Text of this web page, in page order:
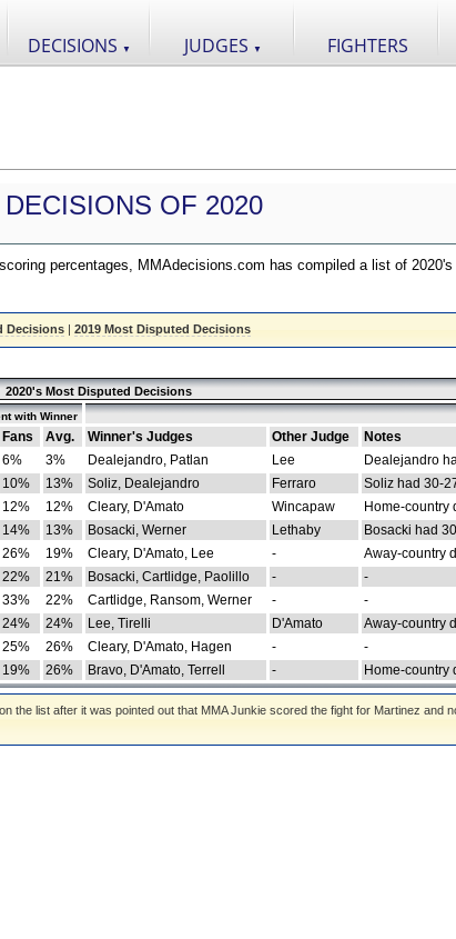
DECISIONS ▼ JUDGES ▼ FIGHTERS
OF 2020
percentages, MMAdecisions.com has compiled a list of
Decisions| 2019 Most Disputed Decisions
2020's Most Disputed Decisions
with Winner
Fans Avg. Winner's Judges Other Judge
Notes
6% 3% Dealejandro, Patlan Lee
Dealejandro
10% 13% Soliz, Dealejandro Ferraro
Soliz had 30-
12% 12% Cleary, D'Amato Wincapaw
Home-country
14% 13% Bosacki, Werner Lethaby
Bosacki had
26% 19% Cleary, D'Amato, Lee -
Away-country
22% 21% Bosacki, Cartlidge, Paolillo -
-
33% 22% Cartlidge, Ransom, Werner -
-
24% 24% Lee, Tirelli D'Amato
Away-country
25% 26% Cleary, D'Amato, Hagen -
-
19% 26% Bravo, D'Amato, Terrell - Home-country
the list after it was pointed out that MMA Junkie scored the fight for Martinez and